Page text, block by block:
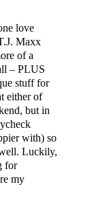
love
Maxx
of a
– PLUS
stuff for
either of
but in
with) so
Luckily,
for
my